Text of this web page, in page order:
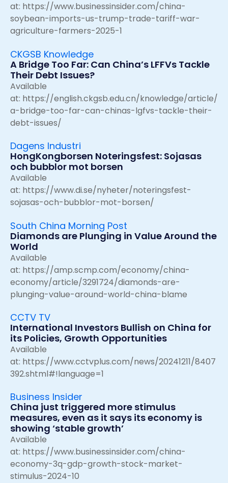
at: https://www.businessinsider.com/china-
soybean-imports-us-trump-trade-tariff-war-
agriculture-farmers-2025-1
CKGSB Knowledge
A Bridge Too Far: Can China’s LFFVs Tackle
Their Debt Issues?
Available
at: https://english.ckgsb.edu.cn/knowledge/article/
a-bridge-too-far-can-chinas-lgfvs-tackle-their-
debt-issues/
Dagens Industri
HongKongborsen Noteringsfest: Sojasas
och bubblor mot borsen
Available
at: https://www.di.se/nyheter/noteringsfest-
sojasas-och-bubblor-mot-borsen/
South China Morning Post
Diamonds are Plunging in Value Around the
World
Available
at: https://amp.scmp.com/economy/china-
economy/article/3291724/diamonds-are-
plunging-value-around-world-china-blame
CCTV TV
International Investors Bullish on China for
its Policies, Growth Opportunities
Available
at: https://www.cctvplus.com/news/20241211/8407
392.shtml#!language=1
Business Insider
China just triggered more stimulus
measures, even as it says its economy is
showing ‘stable growth’
Available
at: https://www.businessinsider.com/china-
economy-3q-gdp-growth-stock-market-
stimulus-2024-10